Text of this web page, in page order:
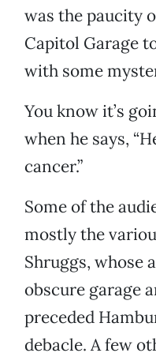
was the paucity
Capitol Garage
with some
You know it’s
when he says,
cancer.”
Some of the
mostly the
Shruggs, whose
obscure garage
preceded
debacle. A few